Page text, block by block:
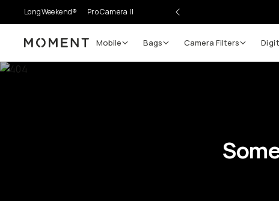
LongWeekend® Pro Camera II
Moment Mobile Bags Camera Filters